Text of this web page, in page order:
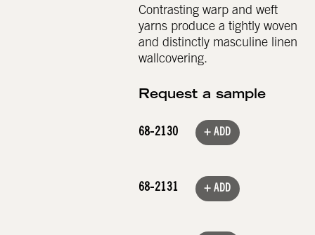
Contrasting warp and weft
yarns produce a tightly woven
and distinctly masculine linen
wallcovering.
Request a sample
68-2130 + ADD
68-2131 + ADD